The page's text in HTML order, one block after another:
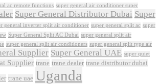
ac remote functions super general air conditioner super
Super General Distributor Dubai Super
general inverter split air conditioner super general split ac super
Super General Split AC Dubai super general split air
super general split air conditioners super general split type air
Supplier Super General UAE super quiet
Supplier trane trane dealer trane distributor dubai
trane uae Uganda